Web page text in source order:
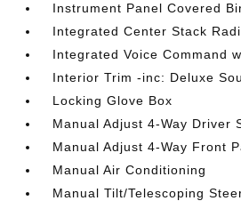
Instrument Panel Covered
Integrated Center Stack
Integrated Voice Command
Interior Trim -inc: Deluxe
Locking Glove Box
Manual Adjust 4-Way Driver
Manual Adjust 4-Way Front
Manual Air Conditioning
Manual Tilt/Telescoping